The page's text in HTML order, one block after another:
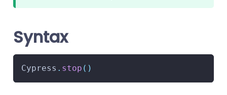
Syntax
Cypress . stop ( )